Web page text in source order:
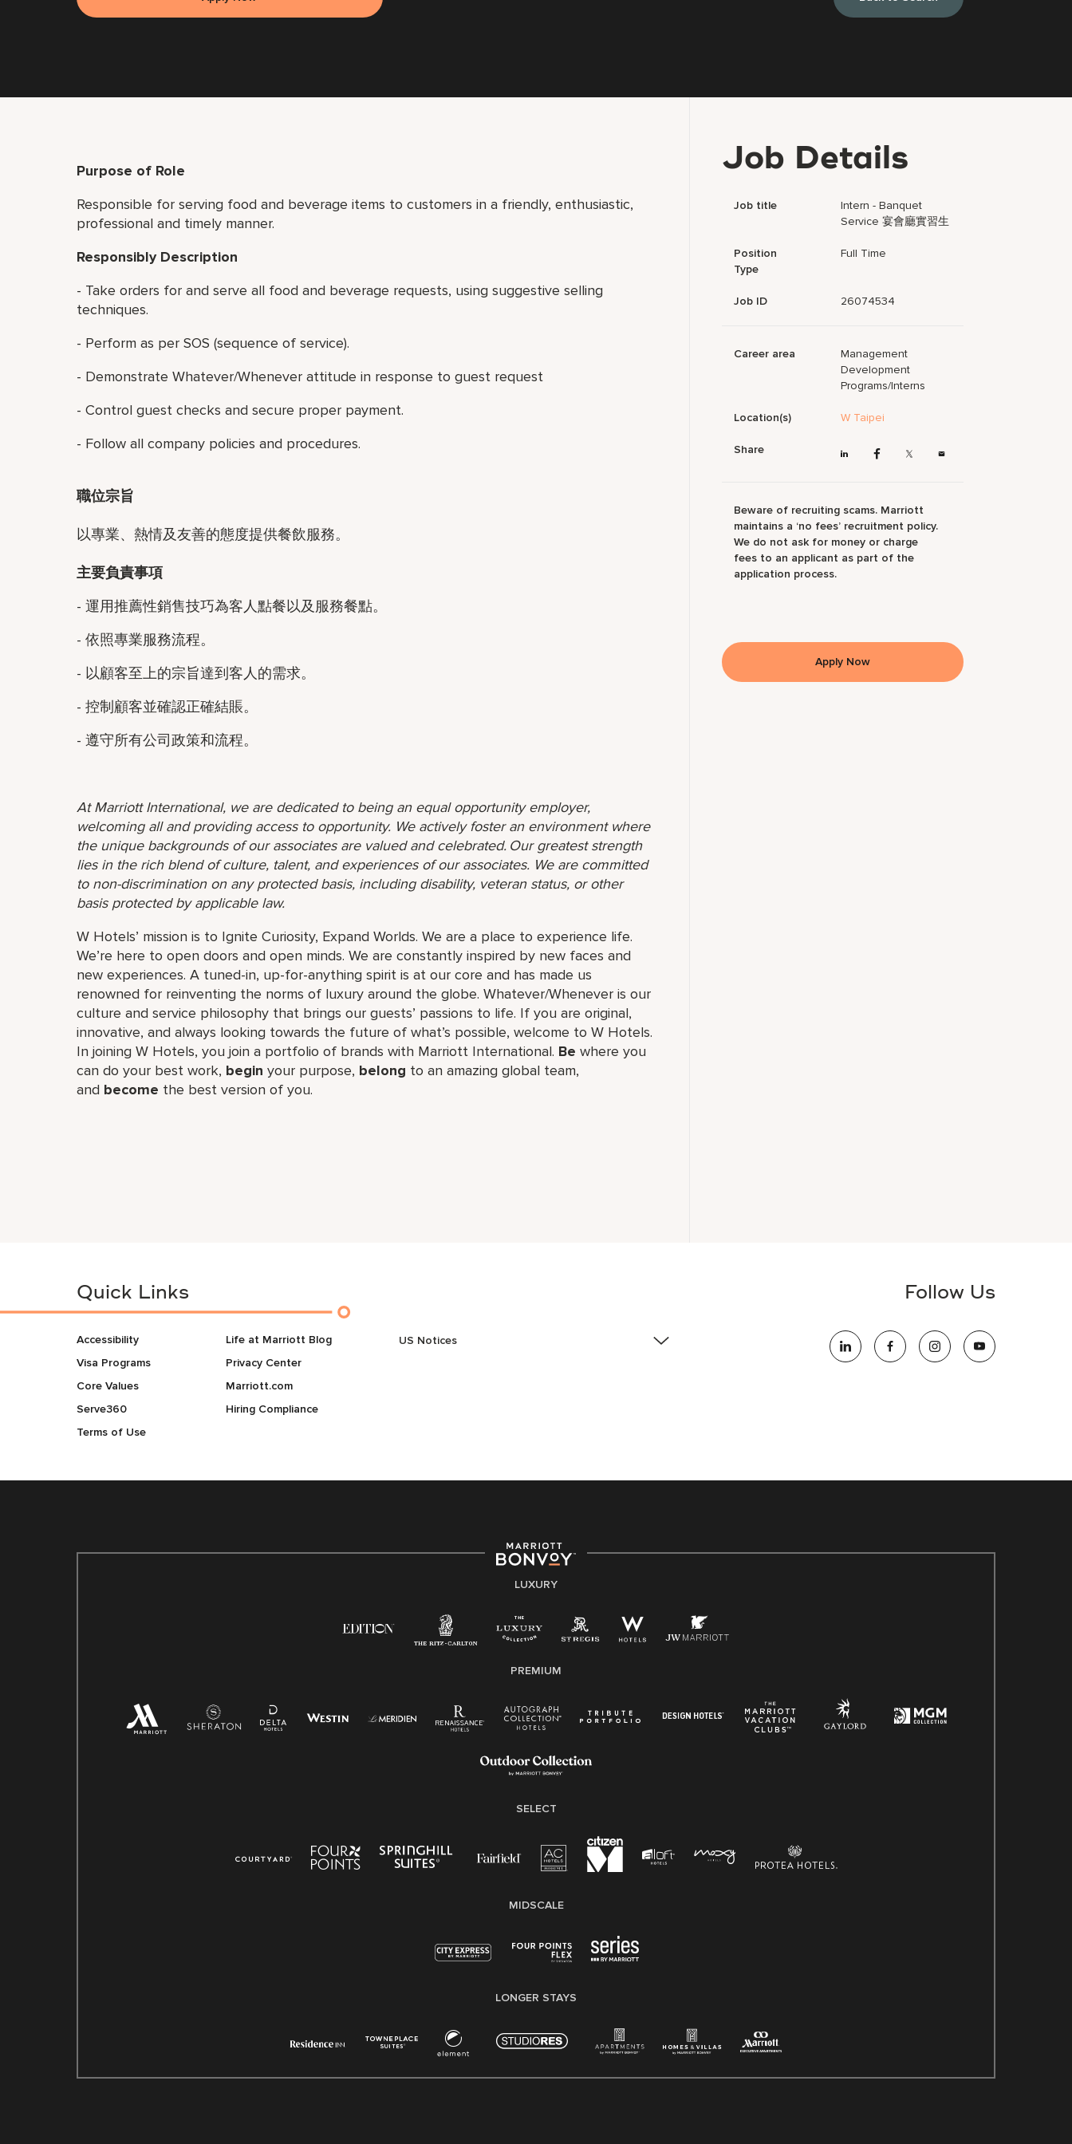
Purpose of Role
Responsible for serving food and beverage items to customers in a friendly, enthusiastic,
professional and timely manner.
Responsibly Description
- Take orders for and serve all food and beverage requests, using suggestive selling
techniques.
- Perform as per SOS (sequence of service).
- Demonstrate Whatever/Whenever attitude in response to guest request
- Control guest checks and secure proper payment.
- Follow all company policies and procedures.
職位宗旨
以專業、熱情及友善的態度提供餐飲服務。
主要負責事項
- 運用推薦性銷售技巧為客人點餐以及服務餐點。
- 依照專業服務流程。
- 以顧客至上的宗旨達到客人的需求。
- 控制顧客並確認正確結賬。
- 遵守所有公司政策和流程。
At Marriott International, we are dedicated to being an equal opportunity employer,
welcoming all and providing access to opportunity. We actively foster an environment where
the unique backgrounds of our associates are valued and celebrated. Our greatest strength
lies in the rich blend of culture, talent, and experiences of our associates. We are committed
to non-discrimination on any protected basis, including disability, veteran status, or other
basis protected by applicable law.
W Hotels’ mission is to Ignite Curiosity, Expand Worlds. We are a place to experience life.
We’re here to open doors and open minds. We are constantly inspired by new faces and
new experiences. A tuned-in, up-for-anything spirit is at our core and has made us
renowned for reinventing the norms of luxury around the globe. Whatever/Whenever is our
culture and service philosophy that brings our guests’ passions to life. If you are original,
innovative, and always looking towards the future of what’s possible, welcome to W Hotels.
In joining W Hotels, you join a portfolio of brands with Marriott International. Be where you
can do your best work,​ begin your purpose, belong to an amazing global​ team,
and become the best version of you.
Job Details
Job title
Intern - Banquet
Service 宴會廳實習生
Position
Type
Full Time
Job ID 26074534
Career area
Management
Development
Programs/Interns
Location(s) W Taipei
Share
Beware of recruiting scams. Marriott
maintains a ‘no fees’ recruitment policy.
We do not ask for money or charge
fees to an applicant as part of the
application process.
Apply Now
Quick Links
Accessibility
Visa Programs
Core Values
Serve360
Terms of Use
Life at Marriott Blog
Privacy Center
Marriott.com
Hiring Compliance
US Notices
strength lies in the rich blend of culture, talent, and
experiences of our associates. We are committed to
non-discrimination on any protected basis, including
applicable law.
Right To Work English/Spanish
Pay Transparency
Employee Polygraph Protection Act (EPPA)
Follow Us
LUXURY
PREMIUM
SELECT
MIDSCALE
LONGER STAYS